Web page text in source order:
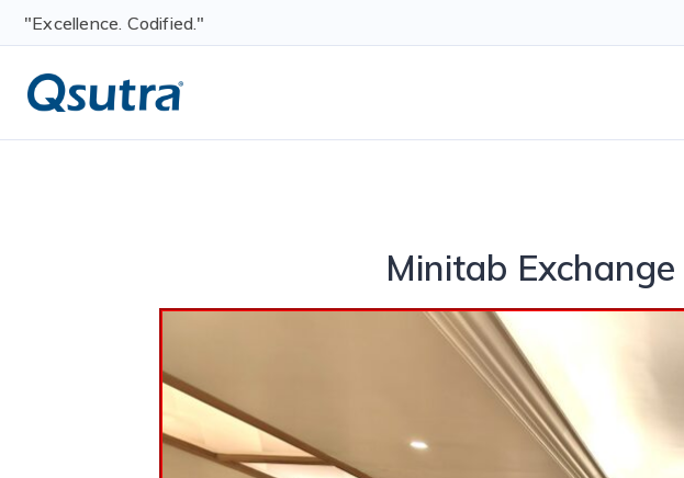
"Excellence. Codified."
Minitab